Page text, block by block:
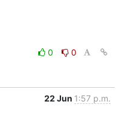
0
0
22 Jun 1:57 p.m.